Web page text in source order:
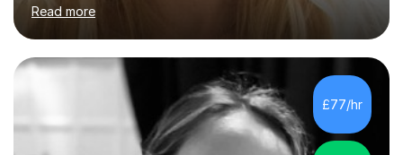
grammar school admissions - KS2 SATs and Maths up to
consistently reviewed as “outstanding” by local
authority and academy trust executives. As an active
GCSE examiner for...
£77/hr
5.0